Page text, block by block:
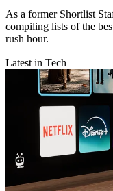
As a former Shortlist
compiling lists of the
rush hour.
Latest in Tech